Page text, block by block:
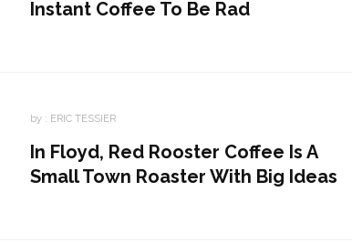
Instant Coffee To Be Rad
by : ERIC TESSIER
In Floyd, Red Rooster Coffee Is A
Small Town Roaster With Big Ideas